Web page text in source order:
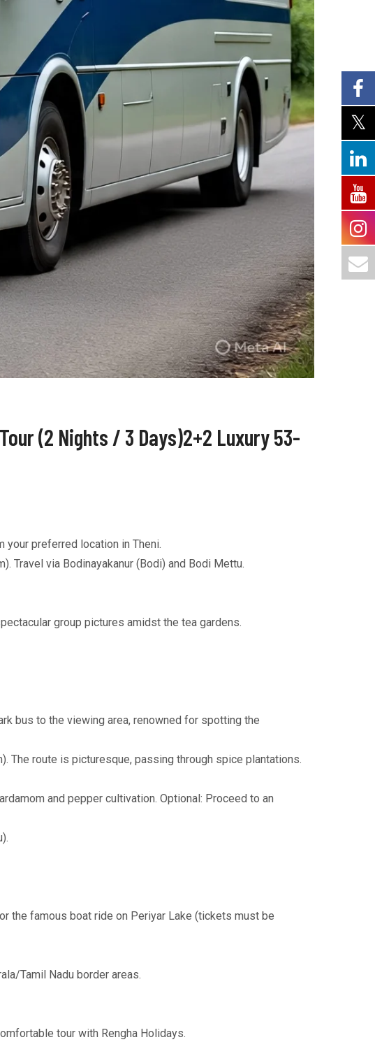
(2 Nights / 3 Days)2+2 Luxury 53-
your preferred location in Theni.
Travel via Bodinayakanur (Bodi) and Bodi Mettu.
group pictures amidst the tea gardens.
bus to the viewing area, renowned for spotting the
The route is picturesque, passing through spice plantations.
and pepper cultivation. Optional: Proceed to an
the famous boat ride on Periyar Lake (tickets must be
Tamil Nadu border areas.
tour with Rengha Holidays.